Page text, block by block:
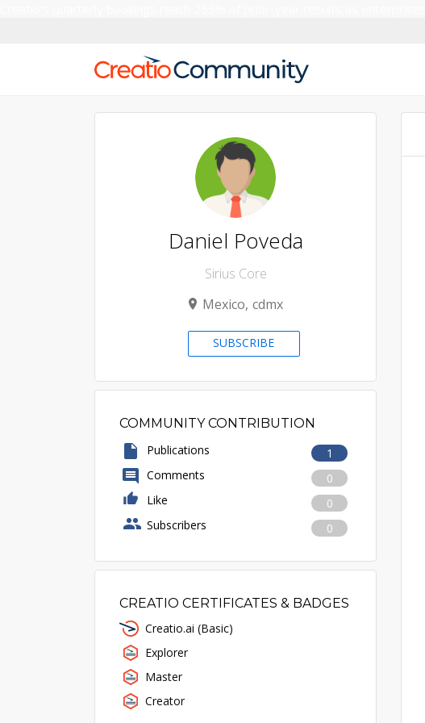
Daniel Poveda
Sirius Core
Mexico cdmx
SUBSCRIBE
COMMUNITY CONTRIBUTION
Publications
1
Comments
0
Like
0
Subscribers
0
CREATIO CERTIFICATES & BADGES
Creatio.ai (Basic)
Explorer
Master
Creator